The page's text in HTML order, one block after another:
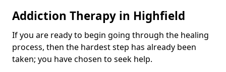
Addiction Therapy in Highfield
If you are ready to begin going through the healing
process, then the hardest step has already been
taken; you have chosen to seek help.